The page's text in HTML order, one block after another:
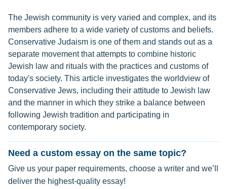
The Jewish community is very varied and complex, and its
members adhere to a wide variety of customs and beliefs.
Conservative Judaism is one of them and stands out as a
separate movement that attempts to combine historic
Jewish law and rituals with the practices and customs of
today's society. This article investigates the worldview of
Conservative Jews, including their attitude to Jewish law
and the manner in which they strike a balance between
following Jewish tradition and participating in
contemporary society.
Need a custom essay on the same topic?
Give us your paper requirements, choose a writer and we’ll
deliver the highest-quality essay!